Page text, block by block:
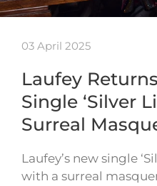
03 April 2025
Laufey
Single ‘Silver
Surreal
Laufey’s new single
with a surreal